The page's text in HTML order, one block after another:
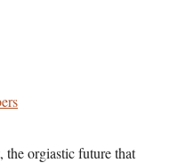
the orgiastic future that